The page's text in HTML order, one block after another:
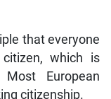
that everyone
which is
European
citizenship.